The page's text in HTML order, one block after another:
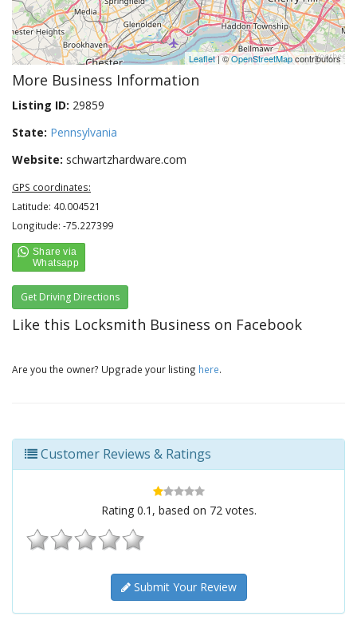
Leaflet| ©OpenStreetMapcontributors
More Business Information
Listing ID: 29859
State: Pennsylvania
Website: schwartzhardware.com
GPS coordinates:
Latitude: 40.004521
Longitude: -75.227399
Get Driving Directions
Like this Locksmith Business on Facebook
Are you the owner? Upgrade your listing here.
Customer Reviews & Ratings
Rating 0.1 , based on 72votes.
Submit Your Review